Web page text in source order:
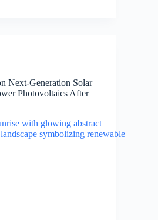
Next-Generation Solar
Photovoltaics After